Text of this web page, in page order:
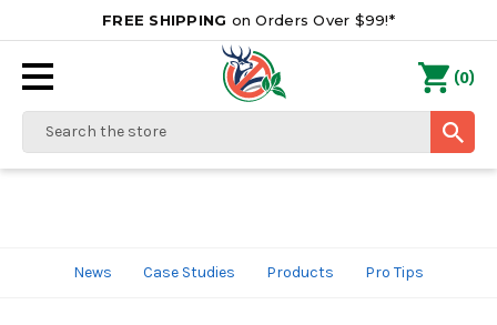
FREE SHIPPING on Orders Over $99!*
Search
(0)
News Case Studies Products Pro Tips